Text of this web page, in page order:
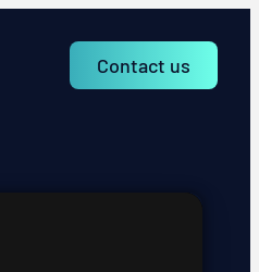
Contact us